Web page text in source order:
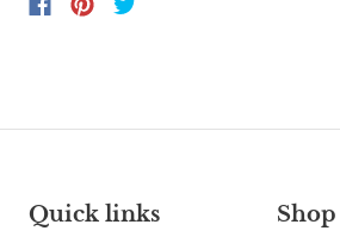
Quick links Shop